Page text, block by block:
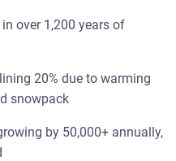
over 1,200 years of
20% due to warming
snowpack
by 50,000+ annually,